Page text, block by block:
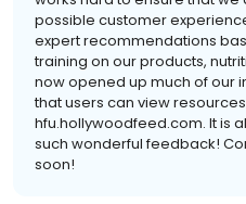
possible customer
expert recommendations
training on our products,
now opened up much of our
that users can view
hfu.hollywoodfeed.com. It is
such wonderful feedback!
soon!